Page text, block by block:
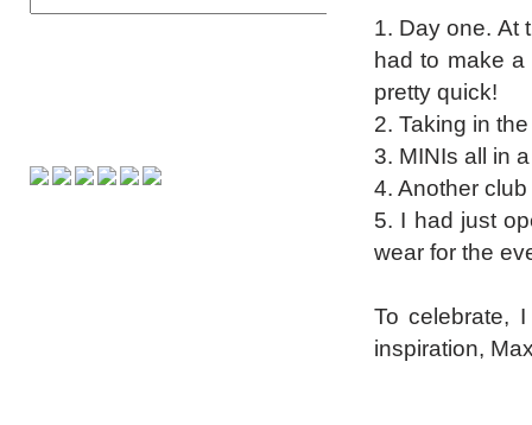
1. Day one. At
had to make
pretty quick!
2. Taking in
3. MINIs all in
4. Another
5. I had just
wear for the
To celebrate,
inspiration,